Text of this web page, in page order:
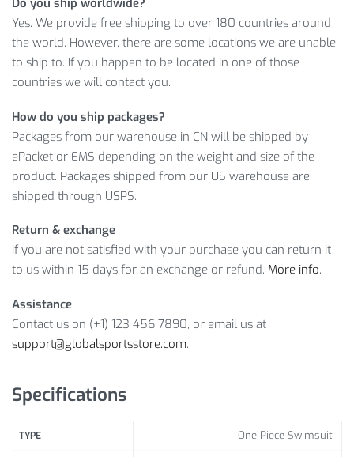
This amazing product is just what you need; however, hurry
up: the offer won’t last long! So, choose your favorite color
and size and add it to your shopping cart.
Item Type: Swimwear
Material: 82% Nylon,18% Spandex
Lining: 100% Polyester
Features: Swimwear, Sport, Swimming,
Women, Polyester, Spandex
Bust (cm)
S
81 – 86 61 – 66
86 – 91
M
L
91 – 96 71 – 76
XXL
101 – 106
Yes. We provide free shipping to over 180 countries around
the world. However, there are some locations we are unable
to ship to. If you happen to be located in one of those
countries we will contact you.
How do you ship packages?
Packages from our warehouse in CN will be shipped by
ePacket or EMS depending on the weight and size of the
product. Packages shipped from our US warehouse are
shipped through USPS.
Return & exchange
If you are not satisfied with your purchase you can return it
to us within 15 days for an exchange or refund. More info.
Assistance
Contact us on (+1) 123 456 7890, or email us at
support@globalsportsstore.com.
Specifications
TYPE One Piece Swimsuit